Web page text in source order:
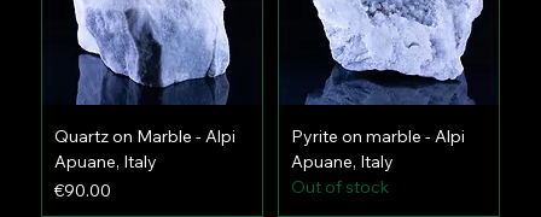
Quartz on Marble - Alpi
Apuane, Italy
Price
€90.00
Pyrite on marble - Alpi
Apuane, Italy
Out of stock